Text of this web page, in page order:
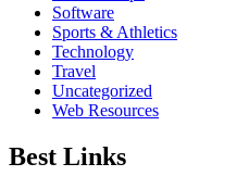
Software
Sports & Athletics
Technology
Travel
Uncategorized
Web Resources
Best Links